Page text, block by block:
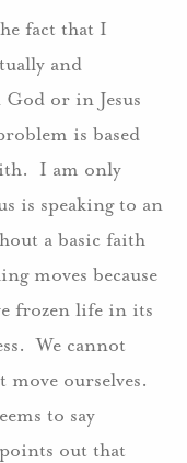
fact that I
and
or in Jesus
is based
I am only
is speaking to an
a basic faith
moves because
frozen life in its
We cannot
move ourselves.
to say
out that